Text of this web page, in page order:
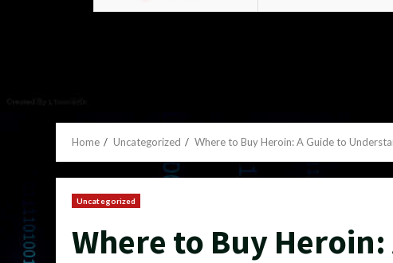
Home Uncategorized Where to Buy Heroin: A Guide to
Uncategorized
Where to Buy Heroin: